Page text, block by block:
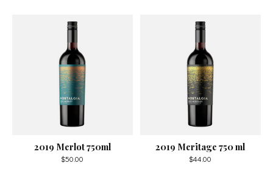
2019 Merlot 750ml
$50.00
2019 Meritage 750 ml
$44.00